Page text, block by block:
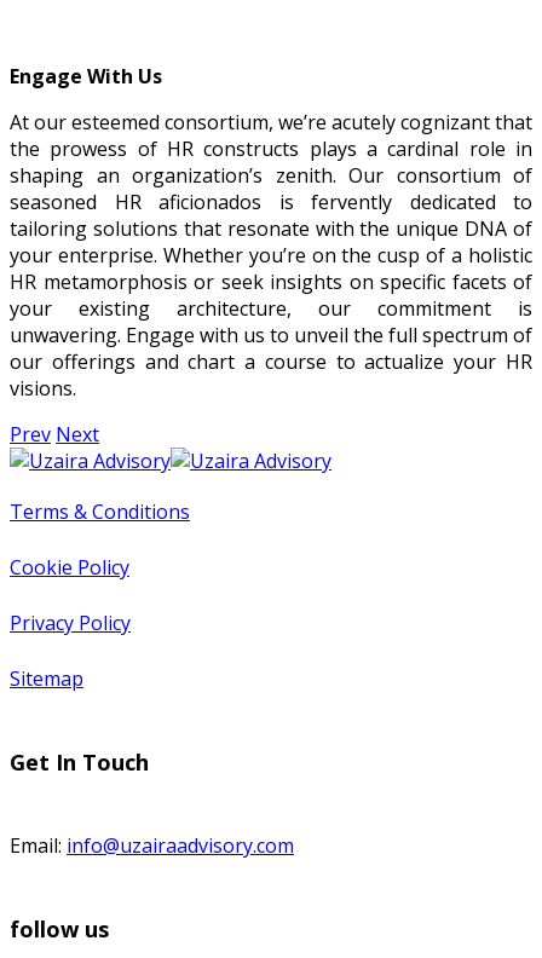
Engage With Us
At our esteemed consortium, we’re acutely cognizant that
the prowess of HR constructs plays a cardinal role in
shaping an organization’s zenith. Our consortium of
seasoned HR aficionados is fervently dedicated to
tailoring solutions that resonate with the unique DNA of
your enterprise. Whether you’re on the cusp of a holistic
HR metamorphosis or seek insights on specific facets of
your existing architecture, our commitment is
unwavering. Engage with us to unveil the full spectrum of
our offerings and chart a course to actualize your HR
visions.
Prev Next
Terms & Conditions
Cookie Policy
Privacy Policy
Sitemap
Get In Touch
Email: info@uzairaadvisory.com
follow us